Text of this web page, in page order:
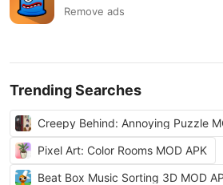
Remove ads
Trending Searches
Creepy Behind: Annoying Puzzle
Pixel Art: Color Rooms MOD APK
Beat Box Music Sorting 3D MOD